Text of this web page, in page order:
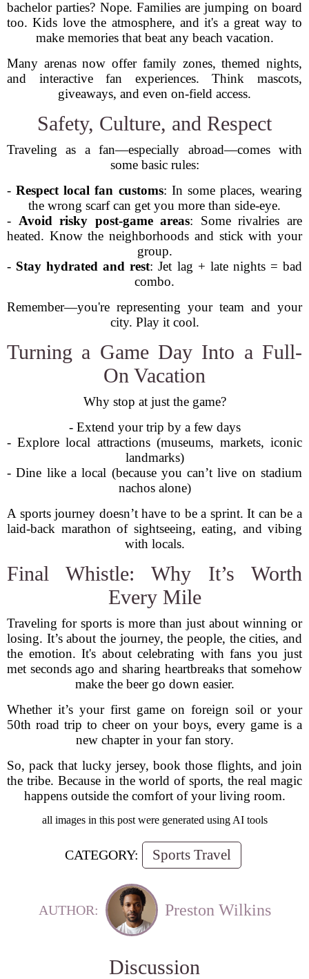
bachelor parties? Nope. Families are jumping on board
too. Kids love the atmosphere, and it's a great way to
make memories that beat any beach vacation.
Many arenas now offer family zones, themed nights,
and interactive fan experiences. Think mascots,
giveaways, and even on-field access.
Safety, Culture, and Respect
Traveling as a fan—especially abroad—comes with
some basic rules:
-Respect local fan customs: In some places, wearing
the wrong scarf can get you more than side-eye.
- Avoid risky post-game areas: Some rivalries are
heated. Know the neighborhoods and stick with your
group.
- Stay hydrated and rest: Jet lag + late nights = bad
combo.
Remember—you're representing your team and your
city. Play it cool.
Turning a Game Day Into a Full-
On Vacation
Why stop at just the game?
- Extend your trip by a few days
- Explore local attractions (museums, markets, iconic
landmarks)
- Dine like a local (because you can’t live on stadium
nachos alone)
A sports journey doesn’t have to be a sprint. It can be a
laid-back marathon of sightseeing, eating, and vibing
with locals.
Final Whistle: Why It’s Worth
Every Mile
Traveling for sports is more than just about winning or
losing. It’s about the journey, the people, the cities, and
the emotion. It's about celebrating with fans you just
met seconds ago and sharing heartbreaks that somehow
make the beer go down easier.
Whether it’s your first game on foreign soil or your
50th road trip to cheer on your boys, every game is a
new chapter in your fan story.
So, pack that lucky jersey, book those flights, and join
the tribe. Because in the world of sports, the real magic
happens outside the comfort of your living room.
all images in this post were generated using AI tools
CATEGORY: Sports Travel
AUTHOR: Preston Wilkins
Discussion